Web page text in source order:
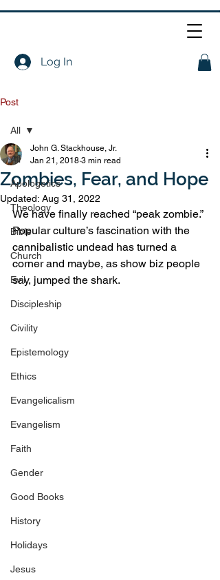
Log In
Post
All
Apologetics
Theology
Bible
Church
Evil
Discipleship
Civility
Epistemology
Ethics
Evangelicalism
Evangelism
Faith
Gender
Good Books
History
Holidays
Jesus
All
Zombies, Fear, and Hope
John G. Stackhouse, Jr.
Jan 21, 2018 3 min read
Updated: Aug 31, 2022
We have finally reached “peak zombie.”
Popular culture’s fascination with the
cannibalistic undead has turned a
corner and maybe, as show biz people
say, jumped the shark.